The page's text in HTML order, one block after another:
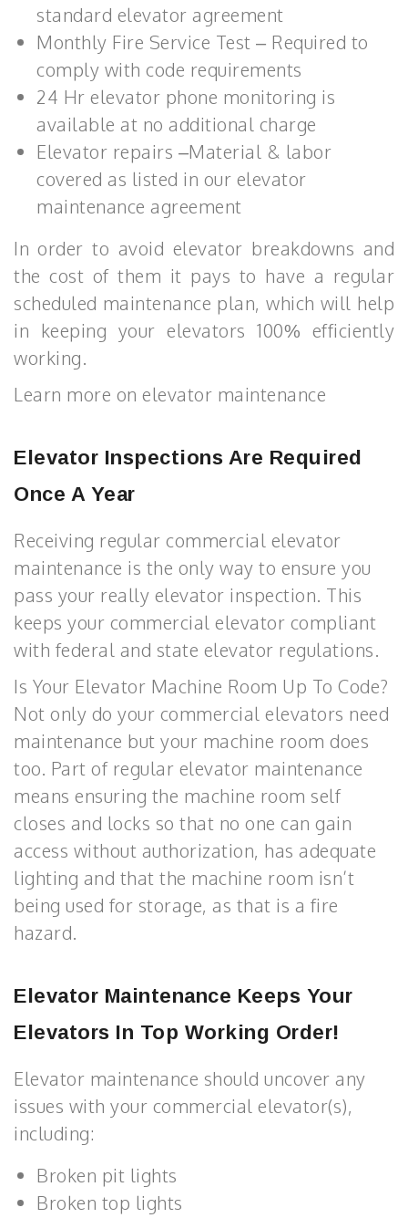
standard elevator agreement
Monthly Fire Service Test – Required to
comply with code requirements
24 Hr elevator phone monitoring is
available at no additional charge
Elevator repairs –Material & labor
covered as listed in our elevator
maintenance agreement
In order to avoid elevator breakdowns and
the cost of them it pays to have a regular
scheduled maintenance plan, which will help
in keeping your elevators 100% efficiently
working.
Learn more on elevator maintenance
Elevator Inspections Are Required
Once A Year
Receiving regular commercial elevator
maintenance is the only way to ensure you
pass your really elevator inspection. This
keeps your commercial elevator compliant
with federal and state elevator regulations.
Is Your Elevator Machine Room Up To Code?
Not only do your commercial elevators need
maintenance but your machine room does
too. Part of regular elevator maintenance
means ensuring the machine room self
closes and locks so that no one can gain
access without authorization, has adequate
lighting and that the machine room isn’t
being used for storage, as that is a fire
hazard.
Elevator Maintenance Keeps Your
Elevators In Top Working Order!
Elevator maintenance should uncover any
issues with your commercial elevator(s),
including:
Broken pit lights
Broken top lights